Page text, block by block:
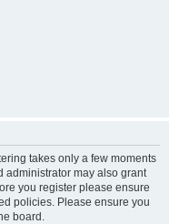
takes only a few moments
administrator may also grant
you register please ensure
policies. Please ensure you
board.